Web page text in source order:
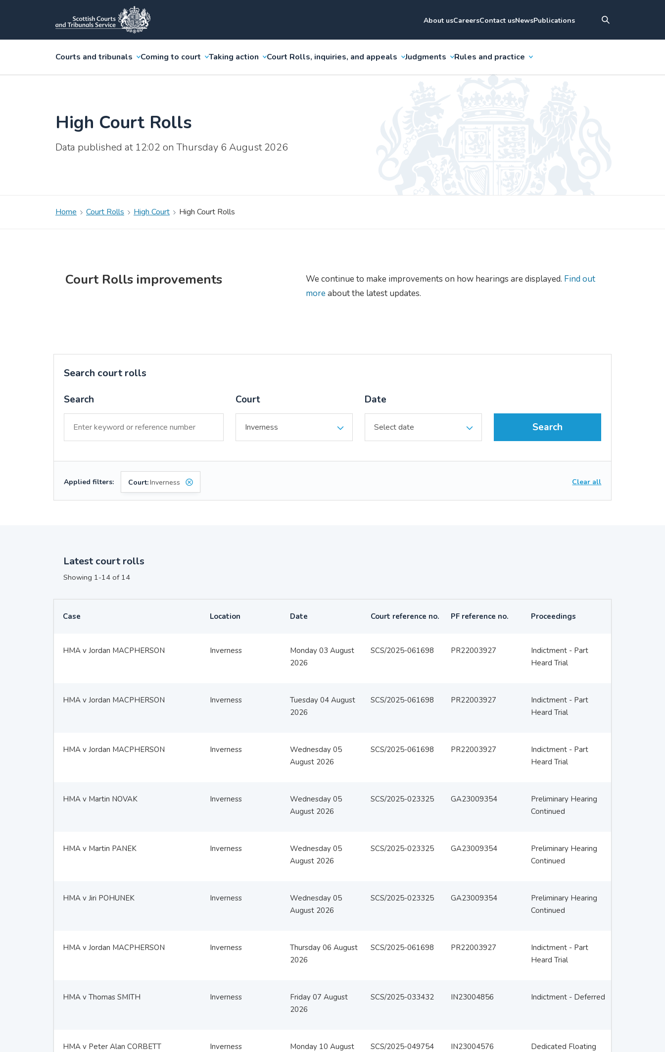
About usCareersContact usNewsPublications
Courts and tribunals Coming to court Taking action Court Rolls, inquiries, and appeals Judgments Rules and practice
High Court Rolls
Data published at 12:02 on Thursday 6 August 2026
Home Court Rolls High Court High Court Rolls
Court Rolls improvements We continue to make improvements on how hearings are displayed. Find out
moreabout the latest updates.
Search court rolls
Search Court Date
Search
Applied filters: Court:Inverness Clear all
Latest court rolls
Showing 1-14 of 14
Case Location Date Court reference no. PF reference no. Proceedings
HMA v Jordan MACPHERSON Inverness
Monday 03 August
2026
SCS/2025-061698 PR22003927
Indictment - Part
Heard Trial
HMA v Jordan MACPHERSON Inverness
Tuesday 04 August
2026
SCS/2025-061698 PR22003927
Indictment - Part
Heard Trial
HMA v Jordan MACPHERSON Inverness
Wednesday 05
August 2026
SCS/2025-061698 PR22003927
Indictment - Part
Heard Trial
HMA v Martin NOVAK Inverness
Wednesday 05
August 2026
SCS/2025-023325 GA23009354
Preliminary Hearing
Continued
HMA v Martin PANEK Inverness
Wednesday 05
August 2026
SCS/2025-023325 GA23009354
Preliminary Hearing
Continued
HMA v Jiri POHUNEK Inverness
Wednesday 05
August 2026
SCS/2025-023325 GA23009354
Preliminary Hearing
Continued
HMA v Jordan MACPHERSON Inverness
Thursday 06 August
2026
SCS/2025-061698 PR22003927
Indictment - Part
Heard Trial
HMA v Thomas SMITH Inverness
Friday 07 August
2026
SCS/2025-033432 IN23004856 Indictment - Deferred
HMA v Peter Alan CORBETT Inverness
Monday 10 August
SCS/2025-049754 IN23004576
Dedicated Floating